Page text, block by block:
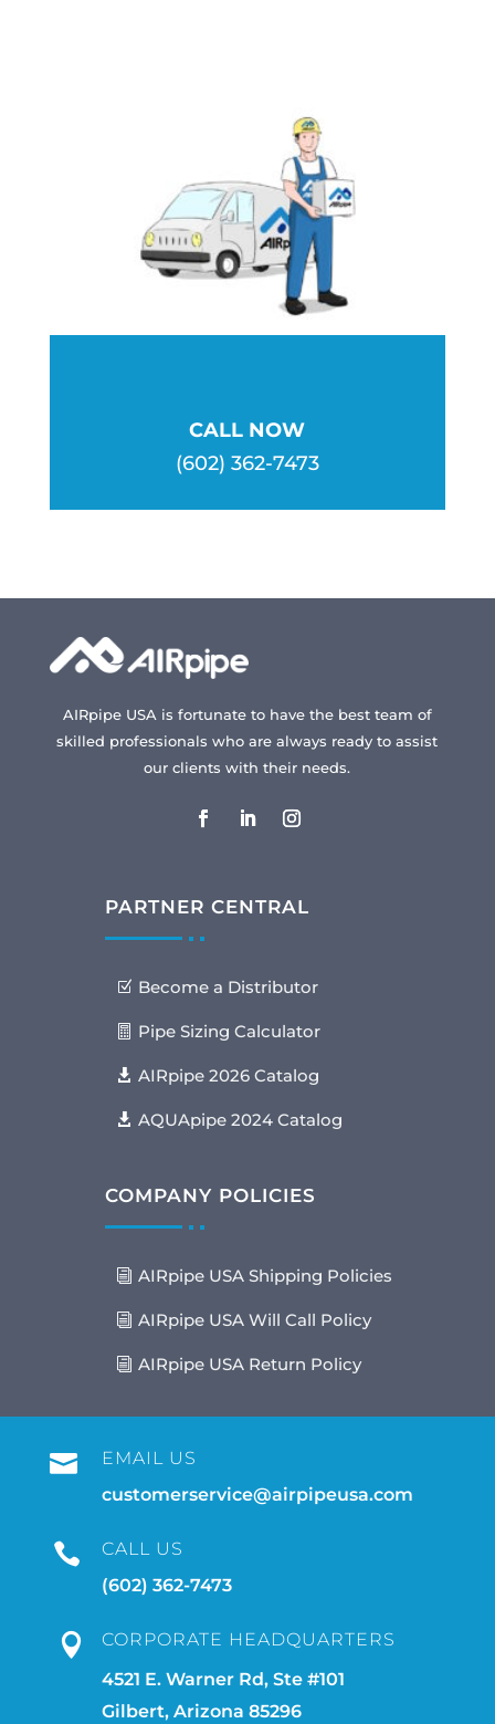
CALL NOW
(602) 362-7473
AIRpipe USA is fortunate to have the best team of
skilled professionals who are always ready to assist
our clients with their needs.
PARTNER CENTRAL
Become a Distributor
Pipe Sizing Calculator
AIRpipe 2026 Catalog
AQUApipe 2024 Catalog
COMPANY POLICIES
AIRpipe USA Shipping Policies
AIRpipe USA Will Call Policy
AIRpipe USA Return Policy

EMAIL US
customerservice@airpipeusa.com

CALL US
(602) 362-7473

CORPORATE HEADQUARTERS
4521 E. Warner Rd, Ste #101
Gilbert, Arizona 85296